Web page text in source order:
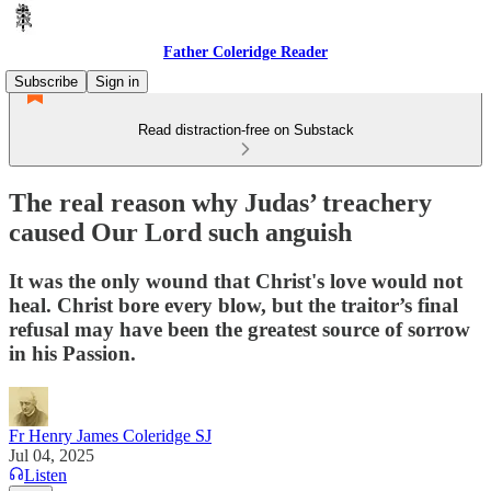
Father Coleridge Reader
Subscribe
Sign in
Read distraction-free on Substack
The real reason why Judas’ treachery
caused Our Lord such anguish
It was the only wound that Christ's love would not
heal. Christ bore every blow, but the traitor’s final
refusal may have been the greatest source of sorrow
in his Passion.
Fr Henry James Coleridge SJ
Jul 04, 2025
Listen